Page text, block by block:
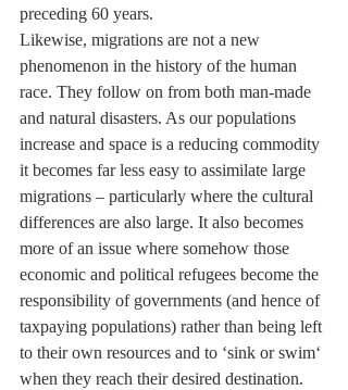
preceding 60 years.
Likewise, migrations are not a new
phenomenon in the history of the human
race. They follow on from both man-made
and natural disasters. As our populations
increase and space is a reducing commodity
it becomes far less easy to assimilate large
migrations – particularly where the cultural
differences are also large. It also becomes
more of an issue where somehow those
economic and political refugees become the
responsibility of governments (and hence of
taxpaying populations) rather than being left
to their own resources and to ‘sink or swim‘
when they reach their desired destination.